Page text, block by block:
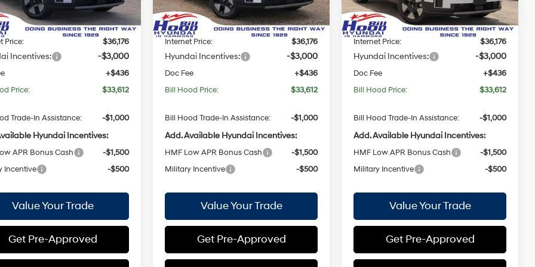
654E2FBS
Ext. Int.
$38,740
Discount:
-$2,564
Price:
$36,176
Incentives: -$3,000
+$436
Price:
$33,612
Trade-In Assistance: -$1,000
Hyundai Incentives:
APR Bonus Cash
-$1,500
Incentive
-$500
Value Your Trade
Get Pre-Approved
Model:SFEAFD5GW7AS
In Stock Ext. Int.
with
Shiftronic
MSRP:
$38,740
Bill Hood Discount:
-$2,564
Internet Price:
$36,176
Hyundai Incentives: -$3,000
Doc Fee
+$436
Bill Hood Price:
$33,612
Bill Hood Trade-In Assistance: -$1,000
Add. Available Hyundai Incentives:
HMF Low APR Bonus Cash
-$1,500
Military Incentive
-$500
Value Your Trade
Get Pre-Approved
Model:SFEAFD5GW7AS
In Stock Ext. Int.
with
Shiftronic
MSRP:
$38,740
Bill Hood Discount:
-$2,564
Internet Price:
$36,176
Hyundai Incentives: -$3,000
Doc Fee
+$436
Bill Hood Price:
$33,612
Bill Hood Trade-In Assistance: -$1,000
Add. Available Hyundai Incentives:
HMF Low APR Bonus Cash
-$1,500
Military Incentive
-$500
Value Your Trade
Get Pre-Approved